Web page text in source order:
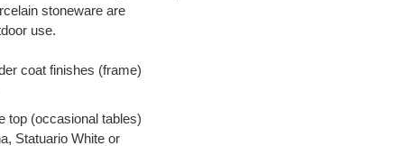
stoneware are
use.
coat finishes (frame)
top (occasional tables)
Statuario White or